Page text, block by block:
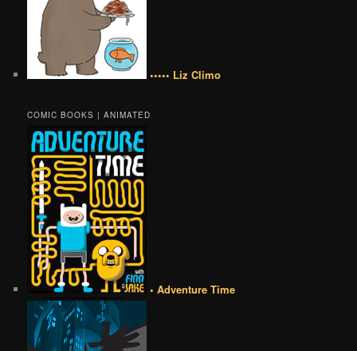
••••• Liz Climo
COMIC BOOKS | ANIMATED
• Adventure Time